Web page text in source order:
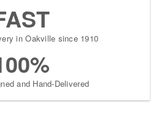
in Oakville since 1910
and Hand-Delivered